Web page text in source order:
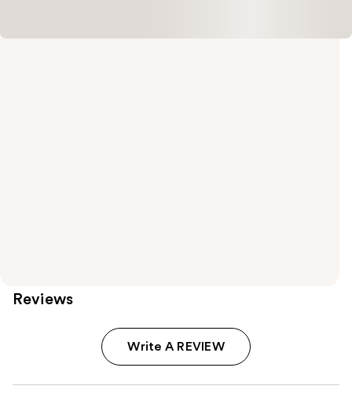
Reviews
Write A REVIEW